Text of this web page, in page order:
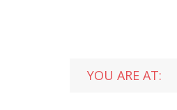
YOU ARE AT: